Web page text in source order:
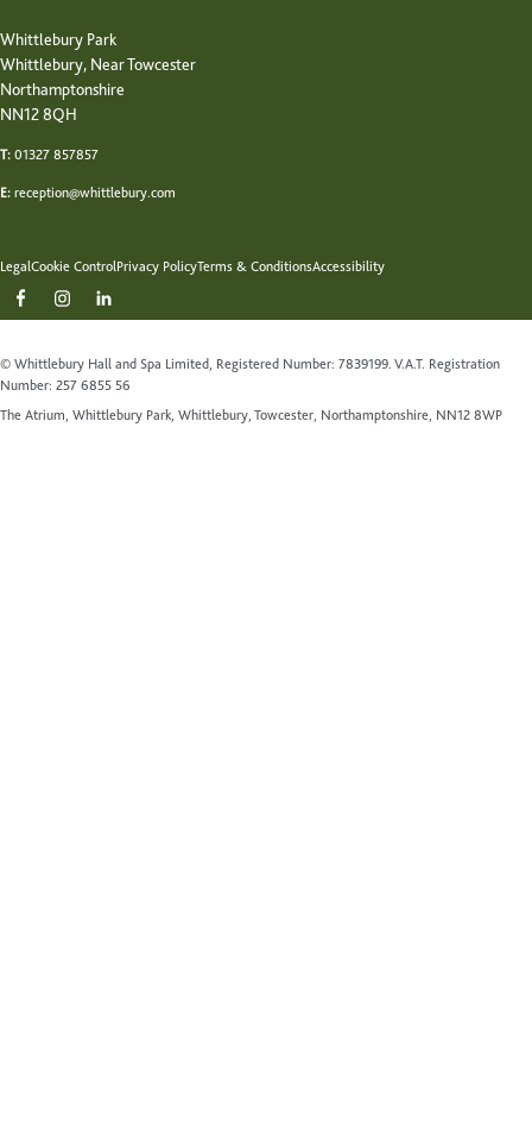
Whittlebury Park
Whittlebury, Near Towcester
Northamptonshire
NN12 8QH
T: 01327 857857
E: reception@whittlebury.com
LegalCookie ControlPrivacy PolicyTerms & ConditionsAccessibility
© Whittlebury Hall and Spa Limited, Registered Number: 7839199. V.A.T. Registration
Number: 257 6855 56
The Atrium, Whittlebury Park, Whittlebury, Towcester, Northamptonshire, NN12 8WP